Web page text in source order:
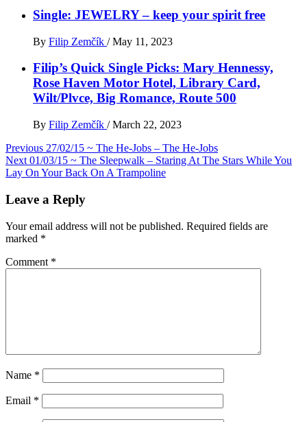
Single: JEWELRY – keep your spirit free
By Filip Zemčík / May 11, 2023
Filip’s Quick Single Picks: Mary Hennessy,
Rose Haven Motor Hotel, Library Card,
Wilt/Plvce, Big Romance, Route 500
By Filip Zemčík / March 22, 2023
Post
navigation
Previous 27/02/15 ~ The He-Jobs – The He-Jobs
Next 01/03/15 ~ The Sleepwalk – Staring At The Stars While You
Lay On Your Back On A Trampoline
Leave a Reply
Your email address will not be published. Required fields are
marked *
Comment *
Name *
Email *